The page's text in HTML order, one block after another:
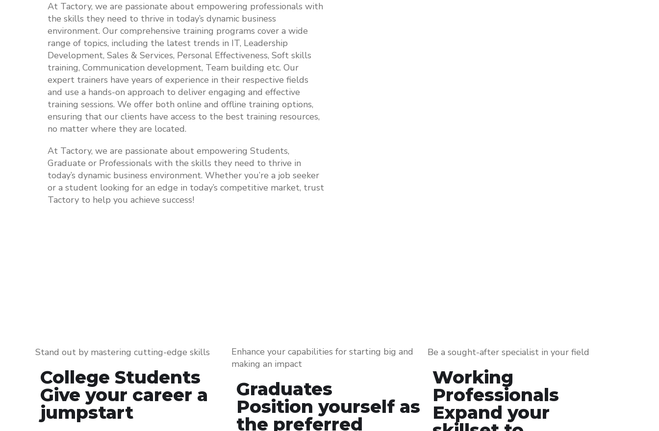
At Tactory, we are passionate about empowering professionals with
the skills they need to thrive in today’s dynamic business
environment. Our comprehensive training programs cover a wide
range of topics, including the latest trends in IT, Leadership
Development, Sales & Services, Personal Effectiveness, Soft skills
training, Communication development, Team building etc. Our
expert trainers have years of experience in their respective fields
and use a hands-on approach to deliver engaging and effective
training sessions. We offer both online and offline training options,
ensuring that our clients have access to the best training resources,
no matter where they are located.
At Tactory, we are passionate about empowering Students,
Graduate or Professionals with the skills they need to thrive in
today’s dynamic business environment. Whether you’re a job seeker
or a student looking for an edge in today’s competitive market, trust
Tactory to help you achieve success!
Stand out by mastering cutting-edge skills
College Students
Give your career a
jumpstart
Enhance your capabilities for starting big and
making an impact
Graduates
Position yourself as
the preferred
Be a sought-after specialist in your field
Working
Professionals
Expand your